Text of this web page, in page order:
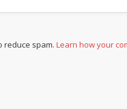
reduce spam.Learn how your